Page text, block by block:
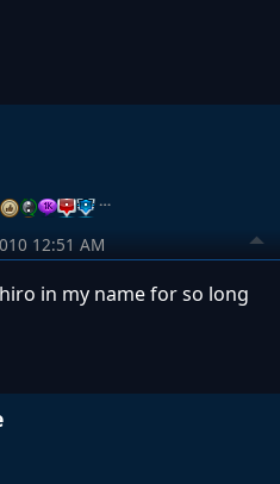
…
12:51 AM
in my name for so long